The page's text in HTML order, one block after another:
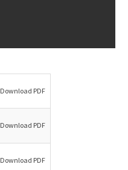
Download PDF
Download PDF
Download PDF